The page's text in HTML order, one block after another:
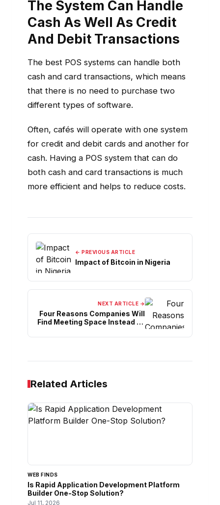
The System Can Handle
Cash As Well As Credit
And Debit Transactions
The best POS systems can handle both
cash and card transactions, which means
that there is no need to purchase two
different types of software.
Often, cafés will operate with one system
for credit and debit cards and another for
cash. Having a POS system that can do
both cash and card transactions is much
more efficient and helps to reduce costs.
← PREVIOUS ARTICLE
Impact of Bitcoin in Nigeria
NEXT ARTICLE →
Four Reasons Companies Will
Find Meeting Space Instead Of
Related Articles
WEB FINDS
Is Rapid Application Development Platform
Builder One-Stop Solution?
Jul 11, 2026